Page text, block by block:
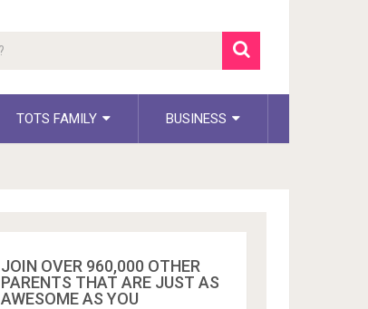
TOTS FAMILY BUSINESS
JOIN OVER 960,000 OTHER
PARENTS THAT ARE JUST AS
AWESOME AS YOU